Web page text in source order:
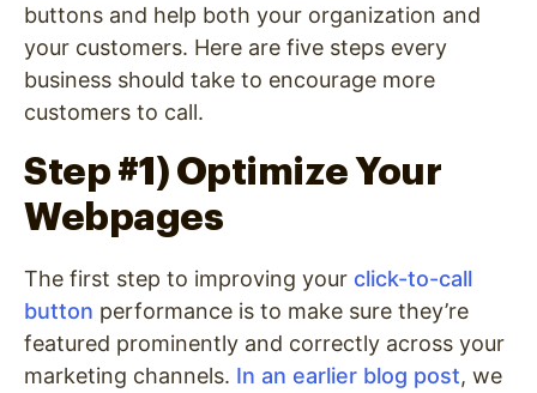
buttons and help both your organization and
your customers. Here are five steps every
business should take to encourage more
customers to call.
Step #1) Optimize Your
Webpages
The first step to improving your click-to-call
button performance is to make sure they’re
featured prominently and correctly across your
marketing channels. In an earlier blog post, we